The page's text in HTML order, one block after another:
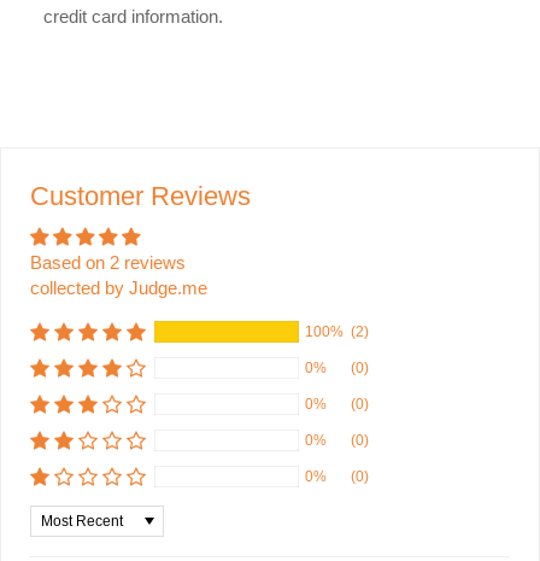
credit card information.
Customer Reviews
Based on 2 reviews
collected by Judge.me
100% (2)
0% (0)
0% (0)
0% (0)
0% (0)
Sort by